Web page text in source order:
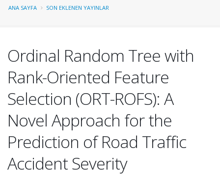
ANA SAYFA SON EKLENEN YAYINLAR
Ordinal Random Tree with
Rank-Oriented Feature
Selection (ORT-ROFS): A
Novel Approach for the
Prediction of Road Traffic
Accident Severity